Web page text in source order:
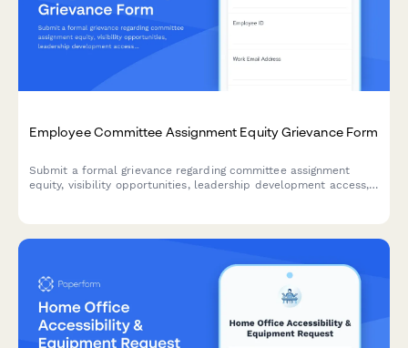
Employee Committee Assignment Equity Grievance Form
Submit a formal grievance regarding committee assignment
equity, visibility opportunities, leadership development access,